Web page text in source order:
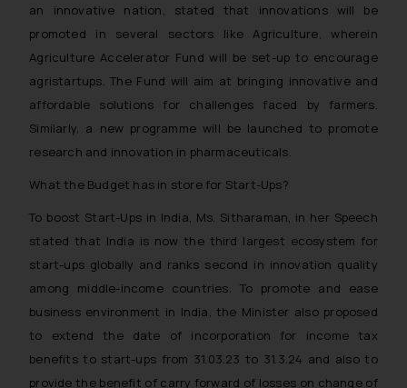
an innovative nation, stated that innovations will be
promoted in several sectors like Agriculture, wherein
Agriculture Accelerator Fund will be set-up to encourage
agristartups. The Fund will aim at bringing innovative and
affordable solutions for challenges faced by farmers.
Similarly, a new programme will be launched to promote
research and innovation in pharmaceuticals.
What the Budget has in store for Start-Ups?
To boost Start-Ups in India, Ms. Sitharaman, in her Speech
stated that India is now the third largest ecosystem for
start-ups globally and ranks second in innovation quality
among middle-income countries. To promote and ease
business environment in India, the Minister also proposed
to extend the date of incorporation for income tax
benefits to start-ups from 31.03.23 to 31.3.24 and also to
provide the benefit of carry forward of losses on change of